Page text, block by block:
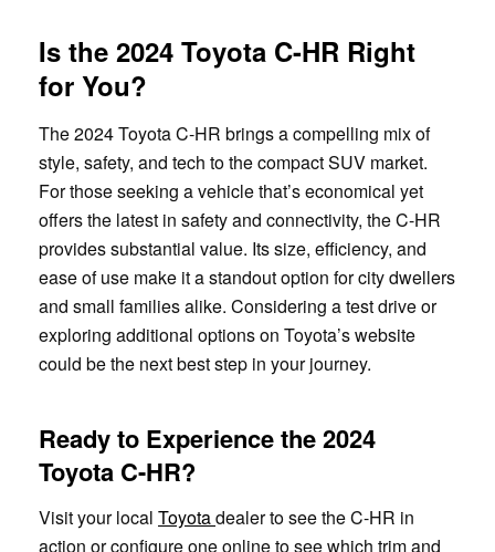
Is the 2024 Toyota C-HR Right
for You?
The 2024 Toyota C-HR brings a compelling mix of
style, safety, and tech to the compact SUV market.
For those seeking a vehicle that’s economical yet
offers the latest in safety and connectivity, the C-HR
provides substantial value. Its size, efficiency, and
ease of use make it a standout option for city dwellers
and small families alike. Considering a test drive or
exploring additional options on Toyota’s website
could be the next best step in your journey.
Ready to Experience the 2024
Toyota C-HR?
Visit your local Toyotadealer to see the C-HR in
action or configure one online to see which trim and